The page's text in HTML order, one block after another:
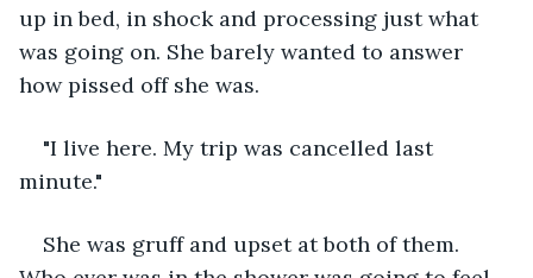
up in bed, in shock and processing just what
was going on. She barely wanted to answer
how pissed off she was.
"I live here. My trip was cancelled last
minute."
She was gruff and upset at both of them.